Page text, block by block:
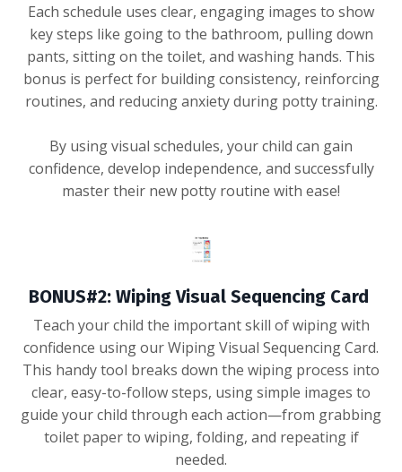
Each schedule uses clear, engaging images to show
key steps like going to the bathroom, pulling down
pants, sitting on the toilet, and washing hands. This
bonus is perfect for building consistency, reinforcing
routines, and reducing anxiety during potty training.
By using visual schedules, your child can gain
confidence, develop independence, and successfully
master their new potty routine with ease!
BONUS#2: Wiping Visual Sequencing Card
Teach your child the important skill of wiping with
confidence using our Wiping Visual Sequencing Card.
This handy tool breaks down the wiping process into
clear, easy-to-follow steps, using simple images to
guide your child through each action—from grabbing
toilet paper to wiping, folding, and repeating if
needed.